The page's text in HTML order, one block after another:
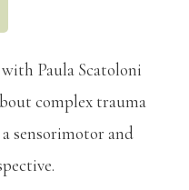
Paula Scatoloni
complex trauma
sensorimotor and